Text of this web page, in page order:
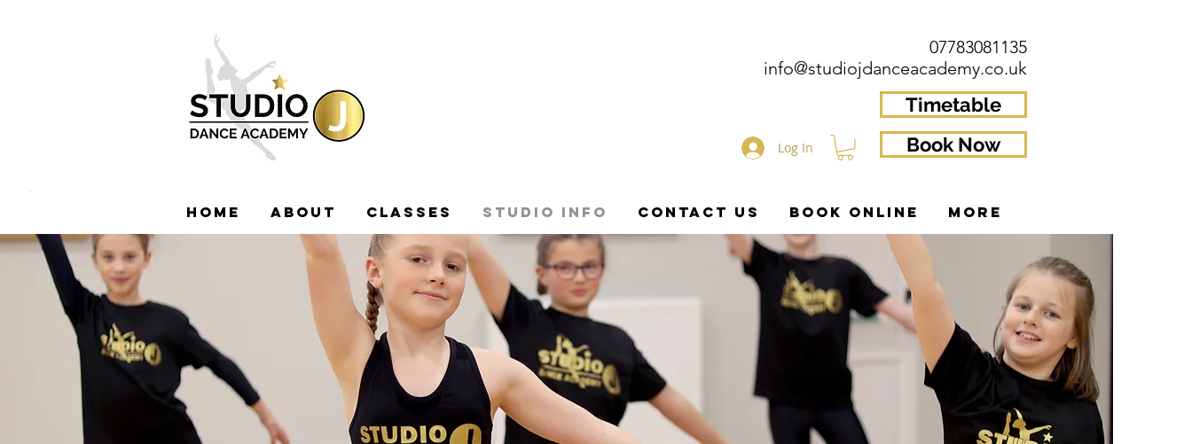
07783081135
info@studiojdanceacademy.co.uk
Timetable
Log In Book Now
HOME ABOUT CLASSES STUDIO INFO CONTACT US BOOK ONLINE More